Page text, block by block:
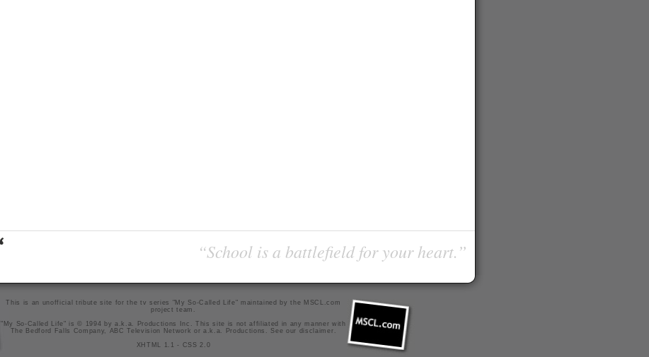
“School is a battlefield for your heart.”
This is an unofficial tribute site for the tv series "My So-Called Life" maintained bythe MSCL.com
project team
"My So-Called Life" is © 1994 by a.k.a. Productions Inc. This site is not affiliated in any manner with
The Bedford Falls Company, ABC Television Network or a.k.a. Productions. See our disclaimer
XHTML 1.1
- CSS 2.0